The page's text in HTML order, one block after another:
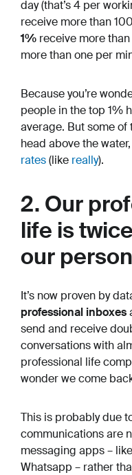
day (that’s 4 per
receive more than
1% receive more than
more than one per
Because you’re
people in the top 1%
average. But some
head above the
rates(like really).
2. Our
life is
our
It’s now proven by
professional inboxes
send and receive
conversations with
professional life
wonder we come
This is probably due
communications are
messaging apps –
Whatsapp – rather